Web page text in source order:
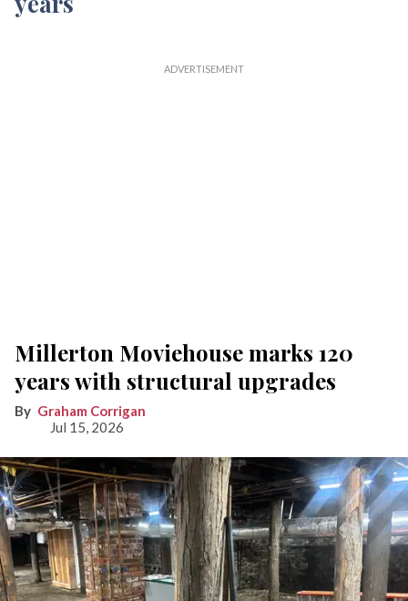
Millerton Moviehouse marks 120
years with structural upgrades
Graham Corrigan
Jul 15, 2026